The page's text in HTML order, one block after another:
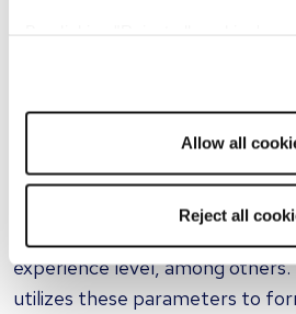
Allow all
Reject all
How does the tool
industries and job roles?
This AI-based interview
companies to customize
to their unique requirements.
experience level, among
utilizes these parameters to